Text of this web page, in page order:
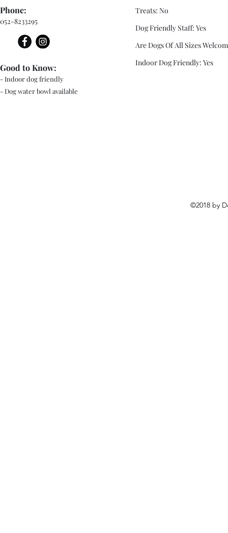
Phone:
052-8233295
- Indoor dog friendly
- Dog water bowl available
Good to Know:
Treats: No
Dog Friendly Staff: Yes
Are Dogs Of All Sizes
Indoor Dog Friendly: Yes
©2018 by